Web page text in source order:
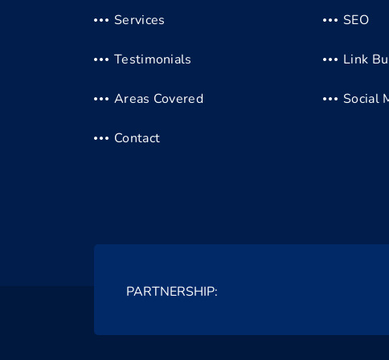
Services
Testimonials
Areas Covered
Contact
SEO
Link
Social
PARTNERSHIP: